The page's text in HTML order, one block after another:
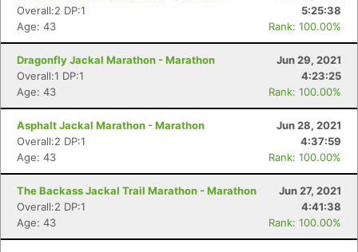
Overall:2 DP:1
5:25:38
Age: 43
Rank: 100.00%
Dragonfly Jackal Marathon - Marathon
Jun 29, 2021
Overall:1 DP:1
4:23:25
Age: 43
Rank: 100.00%
Asphalt Jackal Marathon - Marathon
Jun 28, 2021
Overall:2 DP:1
4:37:59
Age: 43
Rank: 100.00%
The Backass Jackal Trail Marathon - Marathon
Jun 27, 2021
Overall:2 DP:1
4:41:38
Age: 43
Rank: 100.00%